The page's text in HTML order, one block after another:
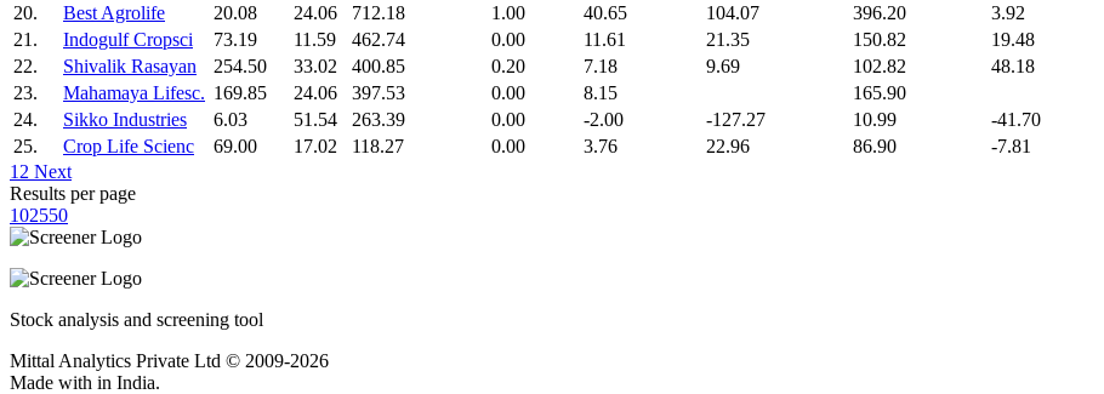
20.
Best Agrolife 20.08 24.06 712.18 1.00 40.65 104.07 396.20 3.92
21.
Indogulf Cropsci 73.19 11.59 462.74 0.00 11.61 21.35 150.82 19.48
22.
Shivalik Rasayan 254.50 33.02 400.85 0.20 7.18 9.69 102.82 48.18
23.
Mahamaya Lifesc. 169.85 24.06 397.53 0.00 8.15 165.90
24.
Sikko Industries 6.03 51.54 263.39 0.00 -2.00 -127.27 10.99 -41.70
25.
Crop Life Scienc 69.00 17.02 118.27 0.00 3.76 22.96 86.90 -7.81
1 2 Next
Results per page
102550
Stock analysis and screening tool
Mittal Analytics Private Ltd © 2009-2026
Made with in India.